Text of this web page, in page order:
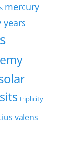
mercury
years
triplicity
valens